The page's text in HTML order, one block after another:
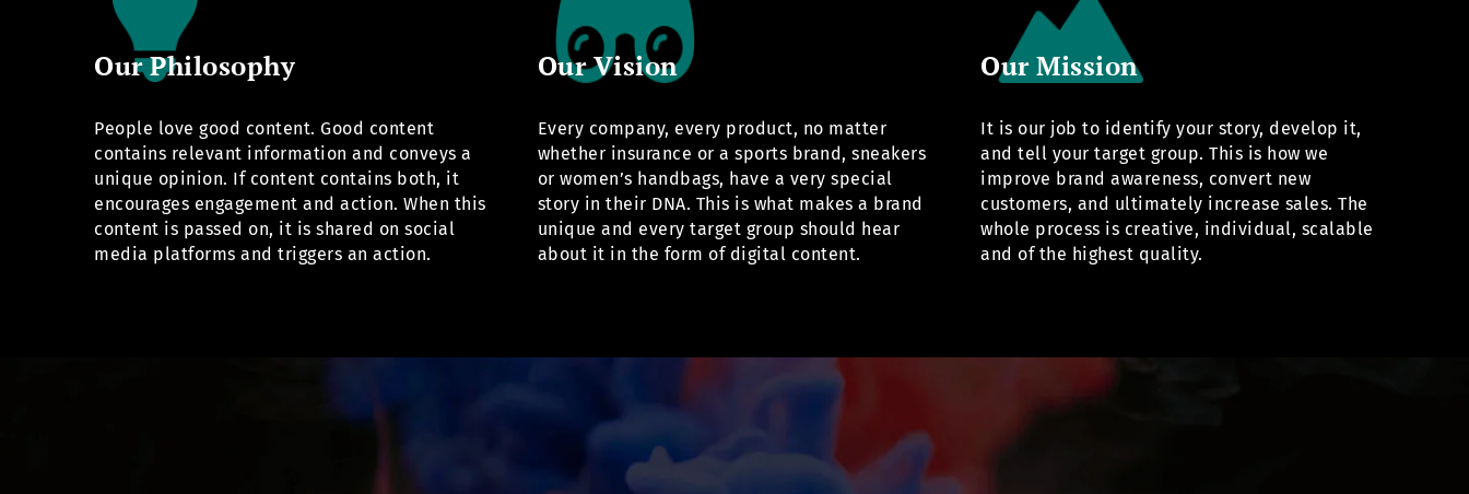
Our Philosophy
People love good content. Good content
contains relevant information and conveys a
unique opinion. If content contains both, it
encourages engagement and action. When this
content is passed on, it is shared on social
media platforms and triggers an action.
Our Vision
Every company, every product, no matter
whether insurance or a sports brand, sneakers
or women’s handbags, have a very special
story in their DNA. This is what makes a brand
unique and every target group should hear
about it in the form of digital content.
Our Mission
It is our job to identify your story, develop it,
and tell your target group. This is how we
improve brand awareness, convert new
customers, and ultimately increase sales. The
whole process is creative, individual, scalable
and of the highest quality.